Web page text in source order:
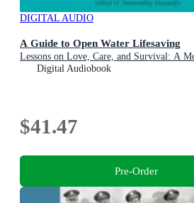
DIGITAL AUDIO
A Guide to Open Water Lifesaving
Lessons on Love, Care, and Survival: A
Digital Audiobook
$41.47
Pre-Order